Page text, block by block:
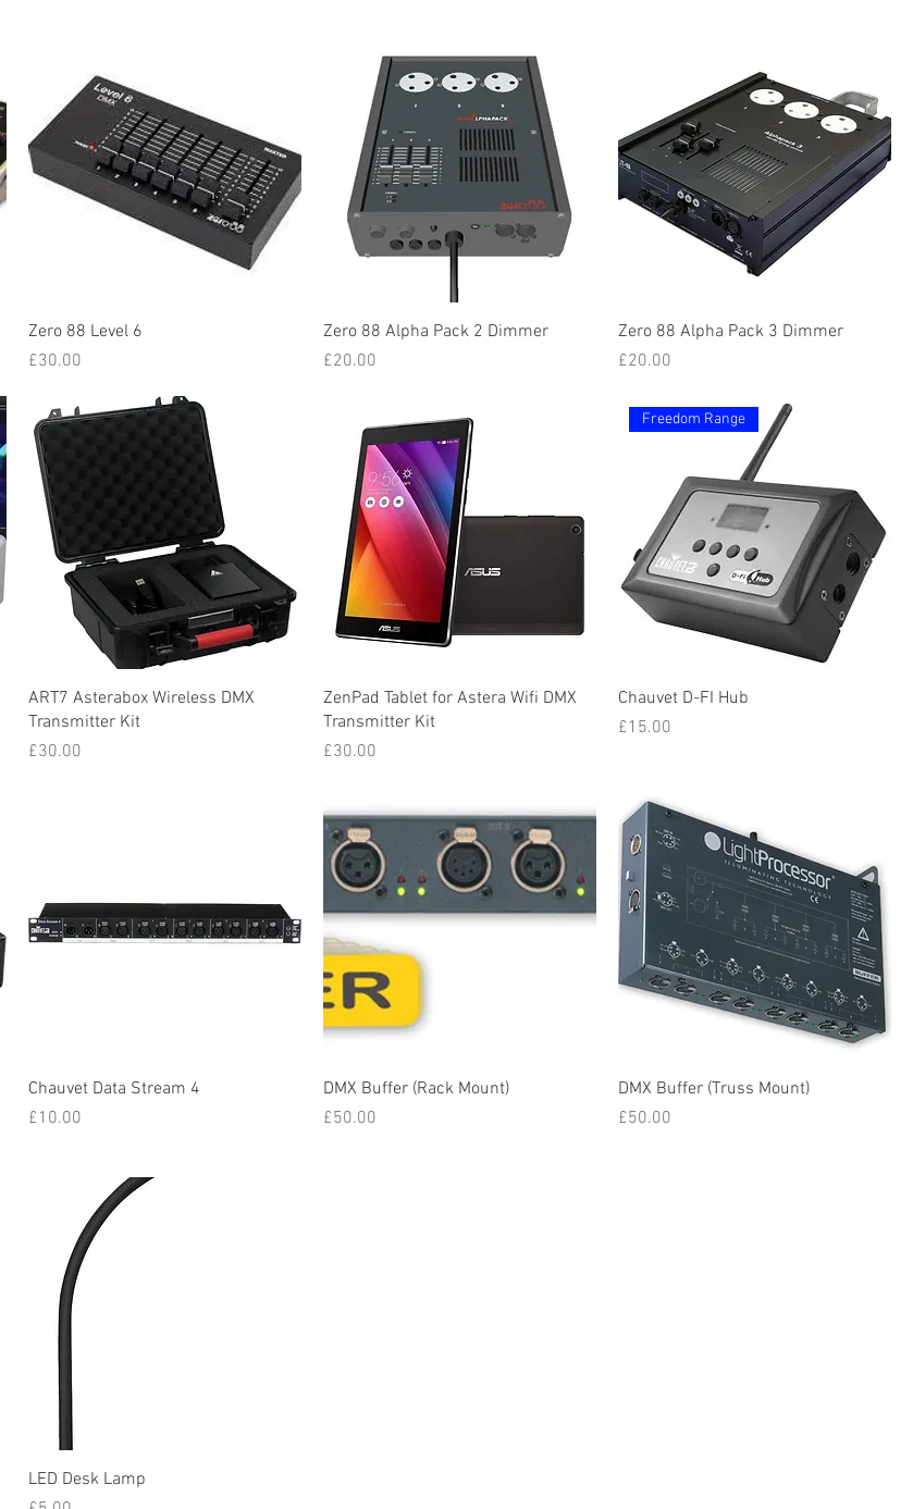
Zero 88 Level 6
Price
£30.00
Zero 88 Alpha Pack 2 Dimmer
Price
£20.00
Zero 88 Alpha Pack 3 Dimmer
Price
£20.00
ART7 Asterabox Wireless DMX
Transmitter Kit
Price
£30.00
ZenPad Tablet for Astera Wifi DMX
Transmitter Kit
Price
£30.00
Freedom Range
Chauvet D-FI Hub
Price
£15.00
Chauvet Data Stream 4
Price
£10.00
DMX Buffer (Rack Mount)
Price
£50.00
DMX Buffer (Truss Mount)
Price
£50.00
LED Desk Lamp